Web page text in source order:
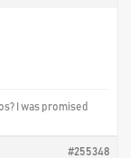
I was promised
#255348